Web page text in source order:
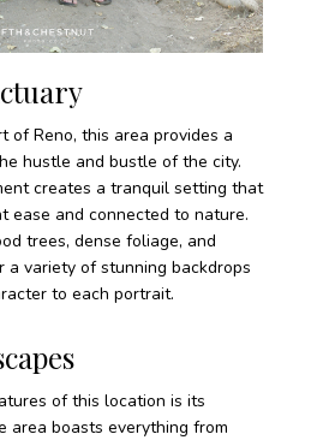
of Reno, this area provides a
hustle and bustle of the city.
creates a tranquil setting that
ease and connected to nature.
trees, dense foliage, and
variety of stunning backdrops
to each portrait.
of this location is its
area boasts everything from